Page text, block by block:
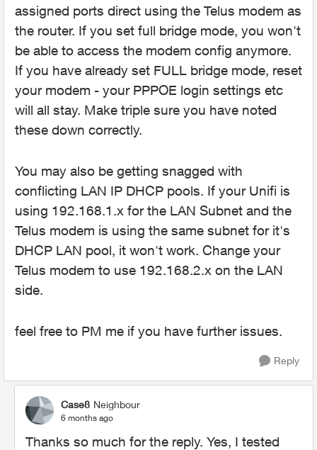
assigned ports direct using the Telus modem as
the router. If you set full bridge mode, you won't
be able to access the modem config anymore.
If you have already set FULL bridge mode, reset
your modem - your PPPOE login settings etc
will all stay. Make triple sure you have noted
these down correctly.
You may also be getting snagged with
conflicting LAN IP DHCP pools. If your Unifi is
using 192.168.1.x for the LAN Subnet and the
Telus modem is using the same subnet for it's
DHCP LAN pool, it won't work. Change your
Telus modem to use 192.168.2.x on the LAN
side.
feel free to PM me if you have further issues.
Reply
Case8 Neighbour
6 months ago
Thanks so much for the reply. Yes, I tested